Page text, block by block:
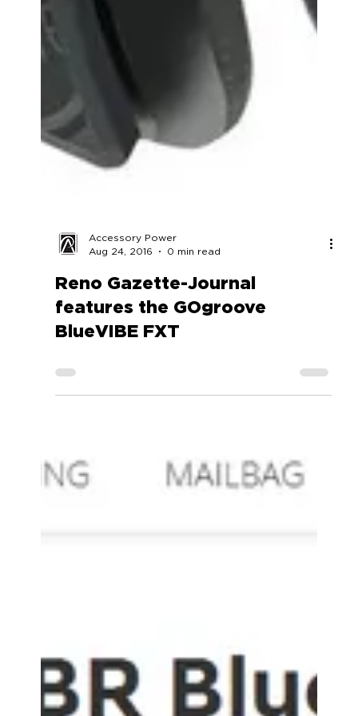
Accessory Power
Aug 24, 2016
0 min read
Reno Gazette-Journal